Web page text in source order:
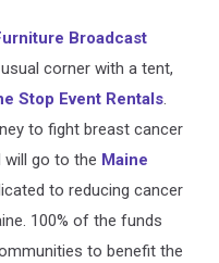
Broadcast
corner with a tent,
Stop Event Rentals.
to fight breast cancer
will go to the Maine
to reducing cancer
100% of the funds
to benefit the